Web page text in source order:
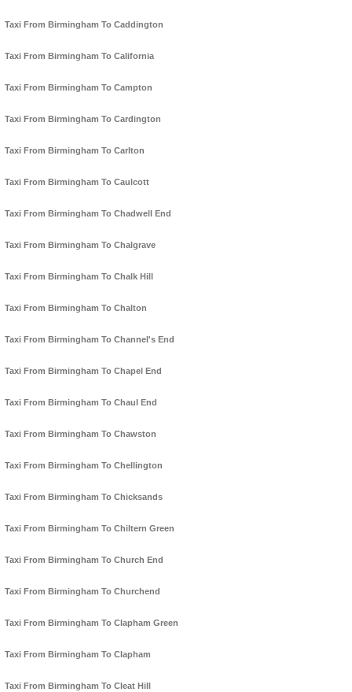
Taxi From Birmingham To Caddington
Taxi From Birmingham To California
Taxi From Birmingham To Campton
Taxi From Birmingham To Cardington
Taxi From Birmingham To Carlton
Taxi From Birmingham To Caulcott
Taxi From Birmingham To Chadwell End
Taxi From Birmingham To Chalgrave
Taxi From Birmingham To Chalk Hill
Taxi From Birmingham To Chalton
Taxi From Birmingham To Channel's End
Taxi From Birmingham To Chapel End
Taxi From Birmingham To Chaul End
Taxi From Birmingham To Chawston
Taxi From Birmingham To Chellington
Taxi From Birmingham To Chicksands
Taxi From Birmingham To Chiltern Green
Taxi From Birmingham To Church End
Taxi From Birmingham To Churchend
Taxi From Birmingham To Clapham Green
Taxi From Birmingham To Clapham
Taxi From Birmingham To Cleat Hill